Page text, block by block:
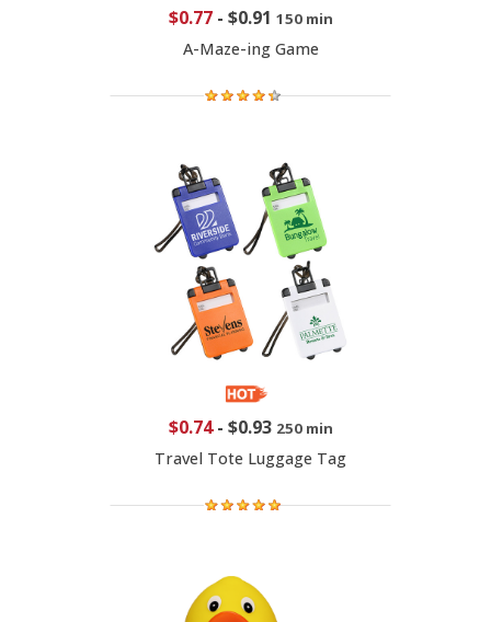
$0.77- $0.91 150 min
A-Maze-ing Game
$0.74- $0.93 250 min
Travel Tote Luggage Tag